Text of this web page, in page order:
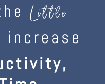
Little
increase